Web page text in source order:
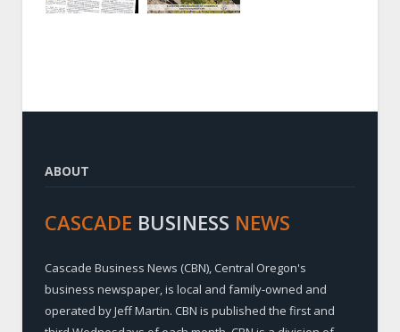
ABOUT
CASCADE BUSINESS NEWS
Cascade Business News (CBN), Central Oregon's
business newspaper, is local and family-owned and
operated by Jeff Martin. CBN is published the first and